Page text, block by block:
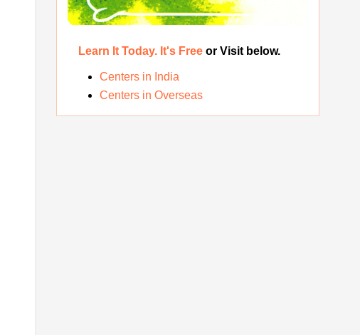
Learn It Today. It's Free or Visit below.
Centers in India
Centers in Overseas